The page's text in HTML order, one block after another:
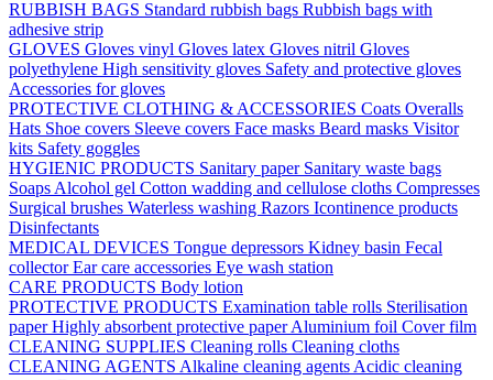
RUBBISH BAGS Standard rubbish bags Rubbish bags with
adhesive strip
GLOVES Gloves vinyl Gloves latex Gloves nitril Gloves
polyethylene High sensitivity gloves Safety and protective gloves
Accessories for gloves
PROTECTIVE CLOTHING & ACCESSORIES Coats Overalls
Hats Shoe covers Sleeve covers Face masks Beard masks Visitor
kits Safety goggles
HYGIENIC PRODUCTS Sanitary paper Sanitary waste bags
Soaps Alcohol gel Cotton wadding and cellulose cloths Compresses
Surgical brushes Waterless washing Razors Icontinence products
Disinfectants
MEDICAL DEVICES Tongue depressors Kidney basin Fecal
collectorEar care accessories Eye wash station
CARE PRODUCTS Body lotion
PROTECTIVE PRODUCTS Examination table rolls Sterilisation
paperHighly absorbent protective paperAluminium foil Cover film
CLEANING SUPPLIES Cleaning rolls Cleaning cloths
CLEANING AGENTS Alkaline cleaning agents Acidic cleaning